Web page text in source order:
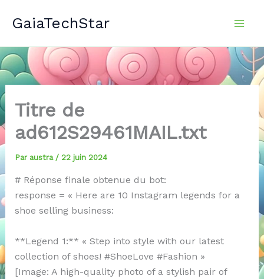
GaiaTechStar
Titre de
ad612S29461MAIL.txt
Par austra / 22 juin 2024
# Réponse finale obtenue du bot:
response = « Here are 10 Instagram legends for a
shoe selling business:
**Legend 1:** « Step into style with our latest
collection of shoes! #ShoeLove #Fashion »
[Image: A high-quality photo of a stylish pair of